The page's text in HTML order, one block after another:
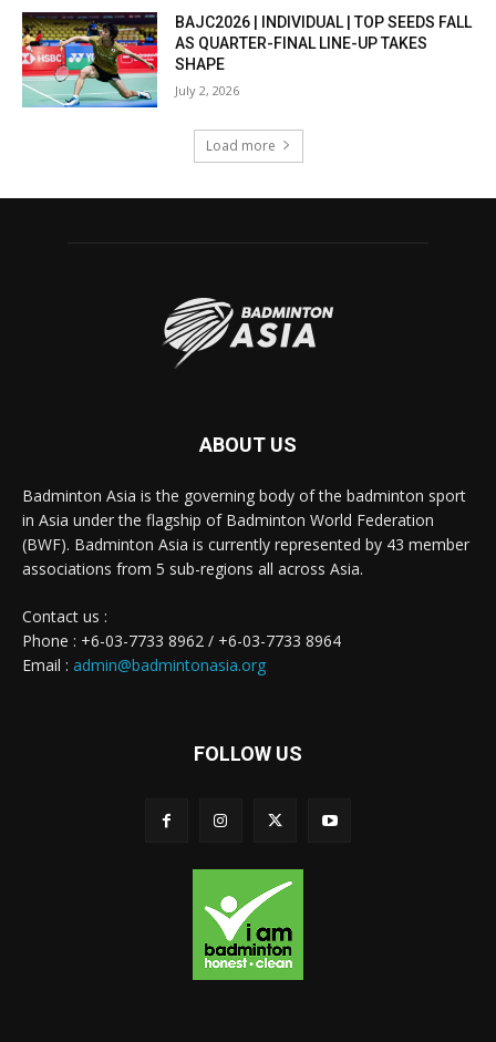
BAJC2026 | INDIVIDUAL | TOP SEEDS FALL
AS QUARTER-FINAL LINE-UP TAKES
SHAPE
July 2, 2026
Load more
ABOUT US
Badminton Asia is the governing body of the badminton sport
in Asia under the flagship of Badminton World Federation
(BWF). Badminton Asia is currently represented by 43 member
associations from 5 sub-regions all across Asia.
Contact us :
Phone : +6-03-7733 8962 / +6-03-7733 8964
Email : admin@badmintonasia.org
FOLLOW US